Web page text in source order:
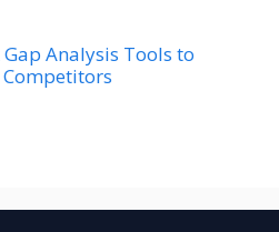
Analysis Tools to